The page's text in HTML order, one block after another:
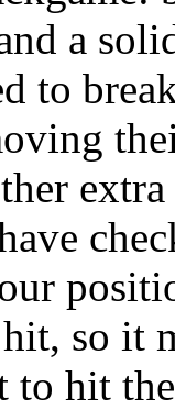
a
to
so it
to hit